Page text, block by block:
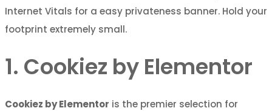
Internet Vitals for a easy privateness banner. Hold your
footprint extremely small.
1. Cookiez by Elementor
Cookiez by Elementor is the premier selection for